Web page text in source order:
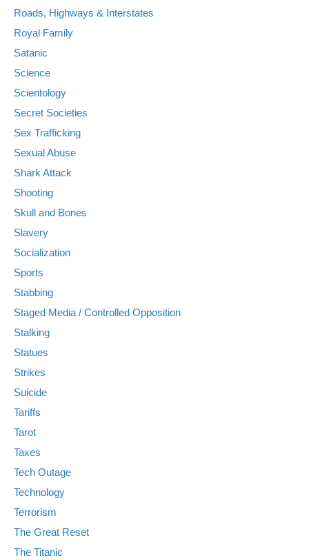
Roads, Highways & Interstates
Royal Family
Satanic
Science
Scientology
Secret Societies
Sex Trafficking
Sexual Abuse
Shark Attack
Shooting
Skull and Bones
Slavery
Socialization
Sports
Stabbing
Staged Media / Controlled Opposition
Stalking
Statues
Strikes
Suicide
Tariffs
Tarot
Taxes
Tech Outage
Technology
Terrorism
The Great Reset
The Titanic